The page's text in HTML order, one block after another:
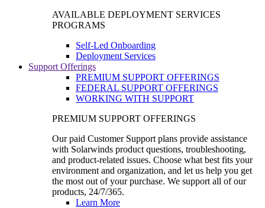
AVAILABLE DEPLOYMENT SERVICES
PROGRAMS
Self-Led Onboarding
Deployment Services
Support Offerings
PREMIUM SUPPORT OFFERINGS
FEDERAL SUPPORT OFFERINGS
WORKING WITH SUPPORT
PREMIUM SUPPORT OFFERINGS
Our paid Customer Support plans provide assistance
with Solarwinds product questions, troubleshooting,
and product-related issues. Choose what best fits your
environment and organization, and let us help you get
the most out of your purchase. We support all of our
products, 24/7/365.
Learn More